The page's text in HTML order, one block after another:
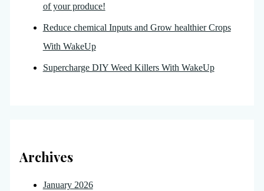
of your produce!
Reduce chemical Inputs and Grow healthier Crops
With WakeUp
Supercharge DIY Weed Killers With WakeUp
Archives
January 2026